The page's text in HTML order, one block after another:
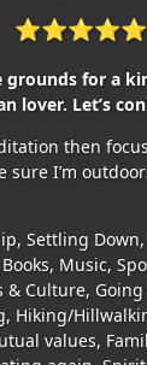
⭐⭐⭐⭐⭐
grounds for a
lover. Let’s
then
I’m
Settling
Music,
& Culture,
Hiking/
values,